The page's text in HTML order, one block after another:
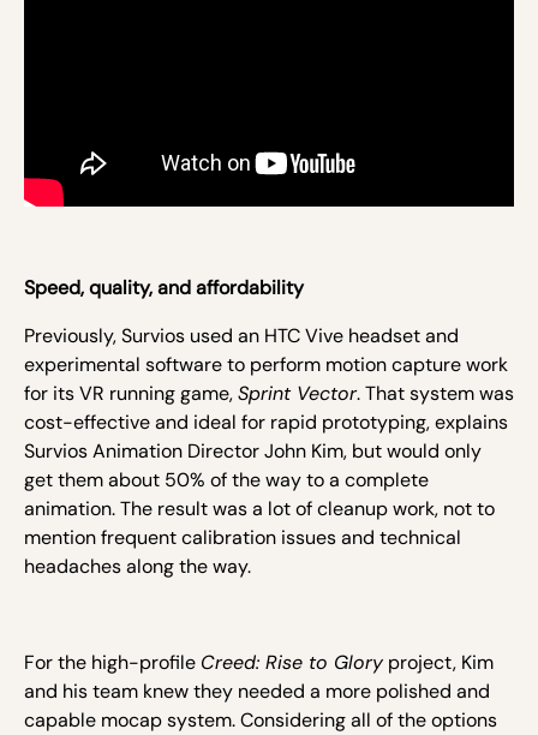
Speed, quality, and affordability
Previously, Survios used an HTC Vive headset and
experimental software to perform motion capture work
for its VR running game,Sprint Vector. That system was
cost-effective and ideal for rapid prototyping, explains
Survios Animation Director John Kim, but would only
get them about 50% of the way to a complete
animation. The result was a lot of cleanup work, not to
mention frequent calibration issues and technical
headaches along the way.
For the high-profile Creed: Rise to Glory project, Kim
and his team knew they needed a more polished and
capable mocap system. Considering all of the options